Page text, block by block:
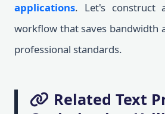
applications. Let's construct
workflow that saves bandwidth
professional standards.
Related Text